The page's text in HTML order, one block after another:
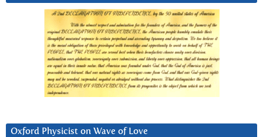
Oxford Physicist on Wave of Love